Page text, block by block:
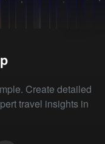
Create detailed
travel insights in